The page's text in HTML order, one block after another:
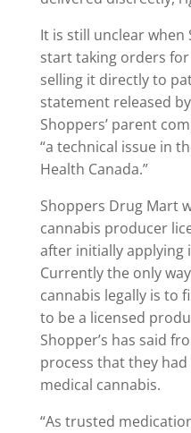
It is still unclear
start taking orders
selling it directly to
statement released
Shoppers’ parent
“a technical issue in
Health Canada.”
Shoppers Drug Mart
cannabis producer
after initially applying
Currently the only
cannabis legally is to
to be a licensed
Shopper’s has said
process that they
medical cannabis.
“As trusted